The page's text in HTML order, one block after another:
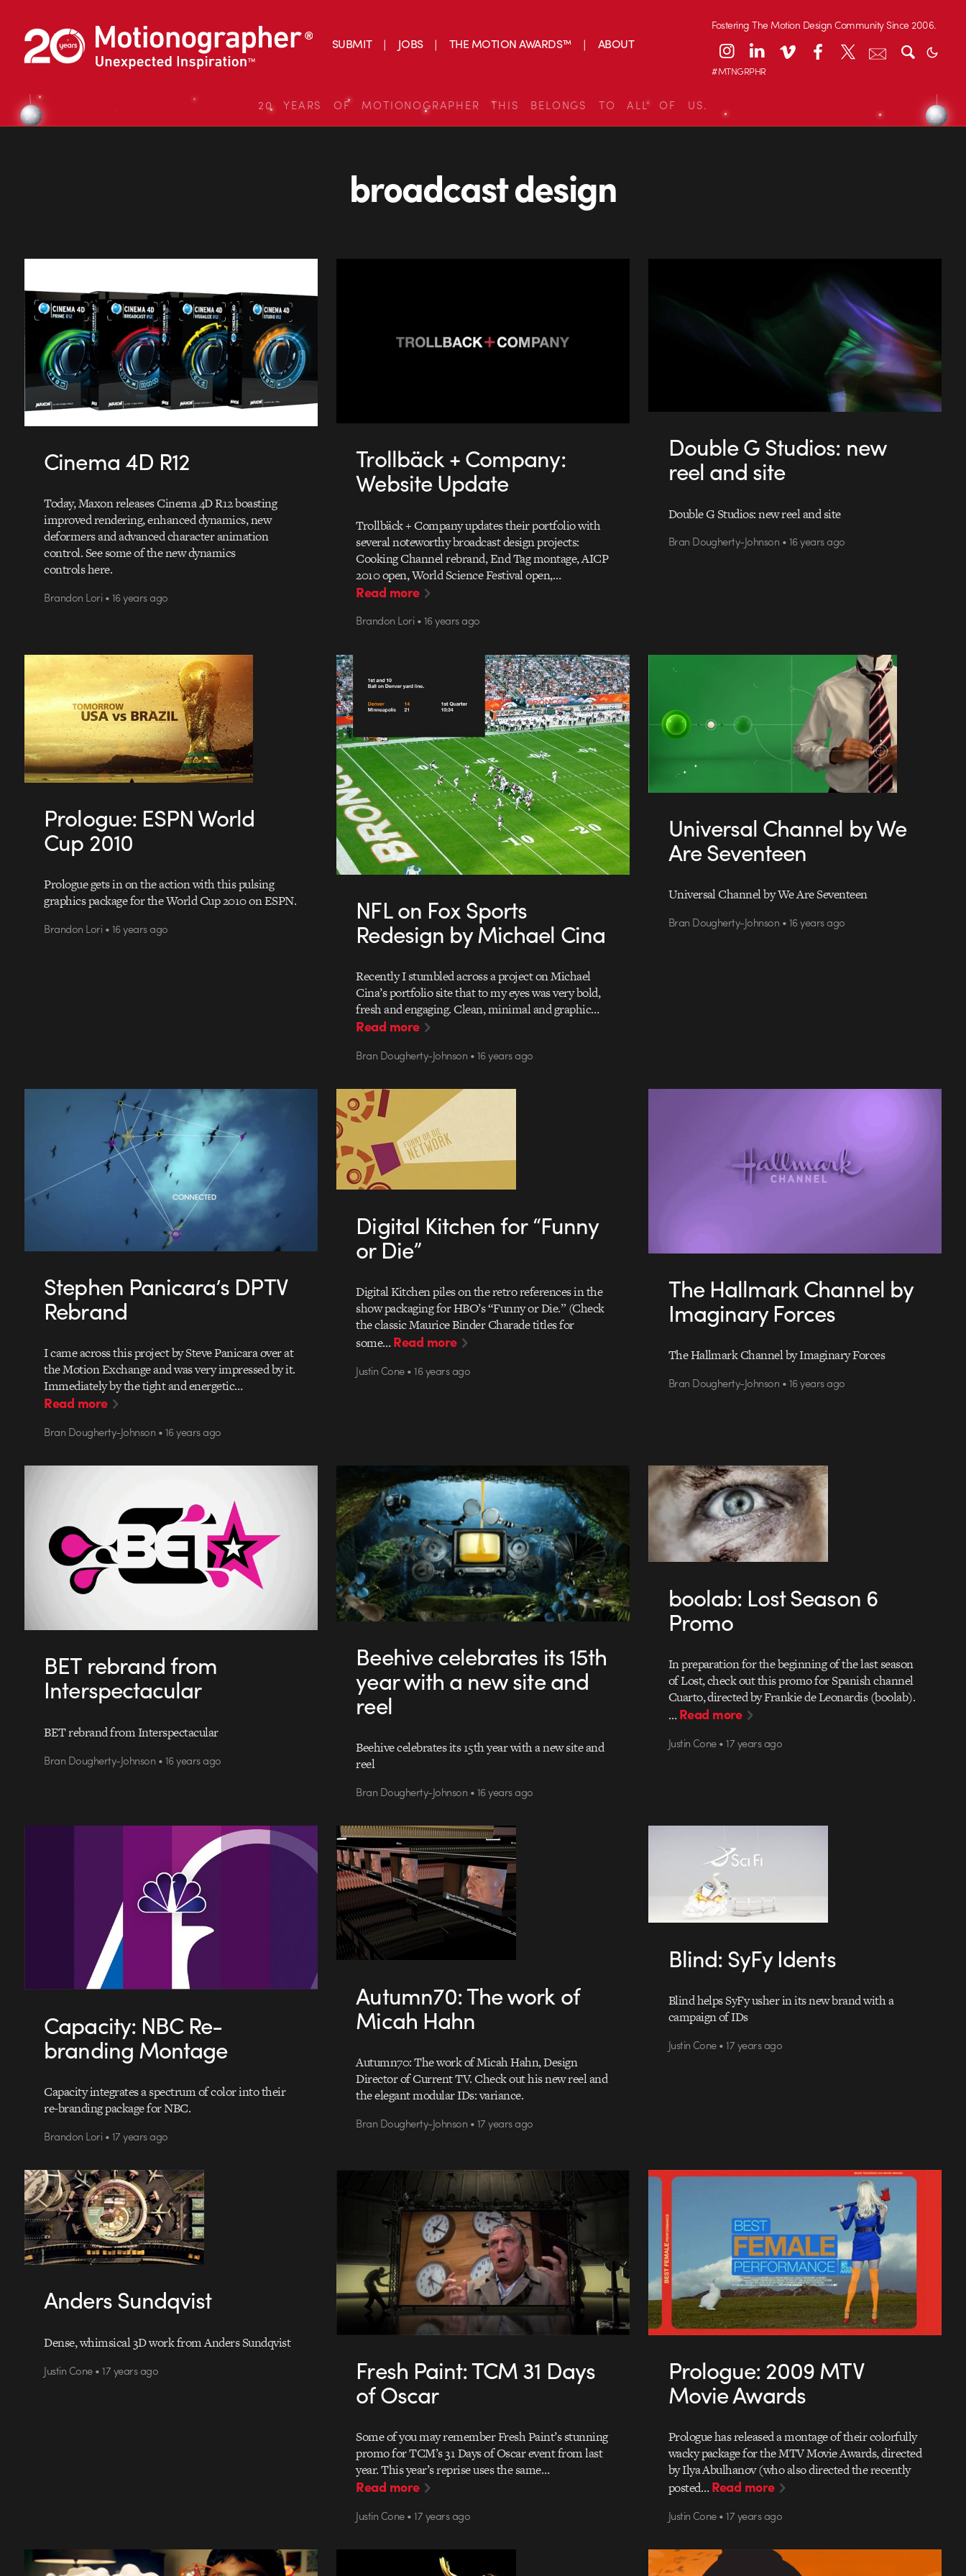
SUBMIT JOBS THE MOTION AWARDS™ ABOUT
Fostering The Motion Design Community Since 2006.
#MTNGRPHR
20 YEARS OF MOTIONOGRAPHER THIS BELONGS TO ALL OF US.
broadcast design
Cinema 4D R12
Today, Maxon releases Cinema 4D R12 boasting
improved rendering, enhanced dynamics, new
deformers and advanced character animation
control. See some of the new dynamics
controls here.
Brandon Lori • 16 years ago
Trollbäck + Company:
Website Update
Trollbäck + Company updates their portfolio with
several noteworthy broadcast design projects:
Cooking Channel rebrand, End Tag montage, AICP
2010 open, World Science Festival open,…
Read more
Brandon Lori • 16 years ago
Double G Studios: new
reel and site
Double G Studios: new reel and site
Bran Dougherty-Johnson • 16 years ago
Prologue: ESPN World
Cup 2010
Prologue gets in on the action with this pulsing
graphics package for the World Cup 2010 on ESPN.
Brandon Lori • 16 years ago
NFL on Fox Sports
Redesign by Michael Cina
Recently I stumbled across a project on Michael
Cina’s portfolio site that to my eyes was very bold,
fresh and engaging. Clean, minimal and graphic…
Read more
Bran Dougherty-Johnson • 16 years ago
Universal Channel by We
Are Seventeen
Universal Channel by We Are Seventeen
Bran Dougherty-Johnson • 16 years ago
Stephen Panicara’s DPTV
Rebrand
I came across this project by Steve Panicara over at
the Motion Exchange and was very impressed by it.
Immediately by the tight and energetic…
Read more
Bran Dougherty-Johnson • 16 years ago
Digital Kitchen for “Funny
or Die”
Digital Kitchen piles on the retro references in the
show packaging for HBO’s “Funny or Die.” (Check
the classic Maurice Binder Charade titles for
some…Read more
Justin Cone • 16 years ago
The Hallmark Channel by
Imaginary Forces
The Hallmark Channel by Imaginary Forces
Bran Dougherty-Johnson • 16 years ago
BET rebrand from
Interspectacular
BET rebrand from Interspectacular
Bran Dougherty-Johnson • 16 years ago
Beehive celebrates its 15th
year with a new site and
reel
Beehive celebrates its 15th year with a new site and
reel
Bran Dougherty-Johnson • 16 years ago
boolab: Lost Season 6
Promo
In preparation for the beginning of the last season
of Lost, check out this promo for Spanish channel
Cuarto, directed by Frankie de Leonardis (boolab).
…Read more
Justin Cone • 17 years ago
Capacity: NBC Re-
branding Montage
Capacity integrates a spectrum of color into their
re-branding package for NBC.
Brandon Lori • 17 years ago
Autumn70: The work of
Micah Hahn
Autumn70: The work of Micah Hahn, Design
Director of Current TV. Check out his new reel and
the elegant modular IDs: variance.
Bran Dougherty-Johnson • 17 years ago
Blind: SyFy Idents
Blind helps SyFy usher in its new brand with a
campaign of IDs
Justin Cone • 17 years ago
Anders Sundqvist
Dense, whimsical 3D work from Anders Sundqvist
Justin Cone • 17 years ago Fresh Paint: TCM 31 Days
of Oscar
Some of you may remember Fresh Paint’s stunning
promo for TCM’s 31 Days of Oscar event from last
year. This year’s reprise uses the same…
Read more
Justin Cone • 17 years ago
Prologue: 2009 MTV
Movie Awards
Prologue has released a montage of their colorfully
wacky package for the MTV Movie Awards, directed
by Ilya Abulhanov (who also directed the recently
posted…Read more
Justin Cone • 17 years ago